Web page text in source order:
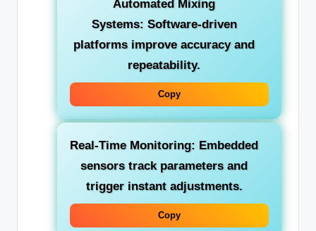
Automated Mixing
Systems: Software-driven
platforms improve accuracy and
repeatability.
Copy
Real-Time Monitoring: Embedded
sensors track parameters and
trigger instant adjustments.
Copy